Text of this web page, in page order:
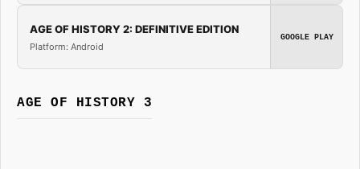
AGE OF HISTORY 2: DEFINITIVE EDITION
Platform: Android
GOOGLE PLAY
AGE OF HISTORY 3